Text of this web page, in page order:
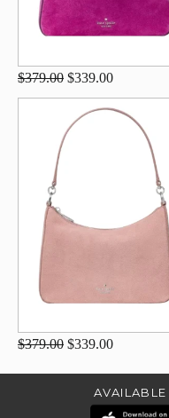
$379.00 $339.00
$379.00 $339.00